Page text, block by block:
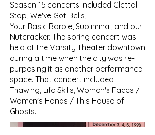
Season 15 concerts included Glottal
Stop, We've Got Balls,
Your Basic Barbie, Subliminal, and our
Nutcracker. The spring concert was
held at the Varsity Theater downtown
during a time when the city was re-
purposing it as another performance
space. That concert included
Thawing, Life Skills, Women's Faces /
Women's Hands / This House of
Ghosts.